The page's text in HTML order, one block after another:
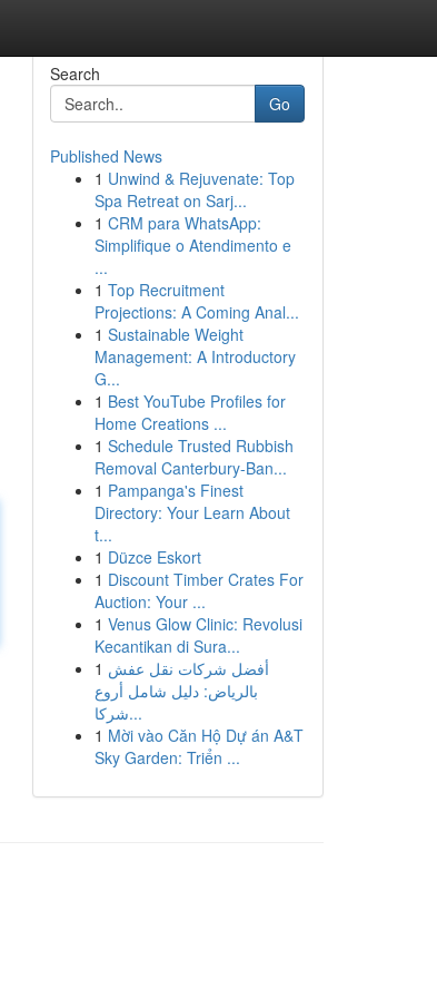
Search
Go
Published News
1 Unwind & Rejuvenate: Top
Spa Retreat on Sarj...
1 CRM para WhatsApp:
Simplifique o Atendimento e
...
1 Top Recruitment
Projections: A Coming Anal...
1 Sustainable Weight
Management: A Introductory
G...
1 Best YouTube Profiles for
Home Creations ...
1 Schedule Trusted Rubbish
Removal Canterbury-Ban...
1 Pampanga's Finest
Directory: Your Learn About
t...
1 Düzce Eskort
1 Discount Timber Crates For
Auction: Your ...
1 Venus Glow Clinic: Revolusi
Kecantikan di Sura...
1 أفضل شركات نقل عفش
بالرياض: دليل شامل أروع
شركا...
1 Mời vào Căn Hộ Dự án A&T
Sky Garden: Triển ...